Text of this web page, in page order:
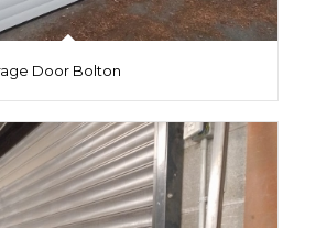
Door Bolton